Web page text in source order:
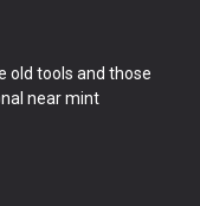
old tools and those
near mint